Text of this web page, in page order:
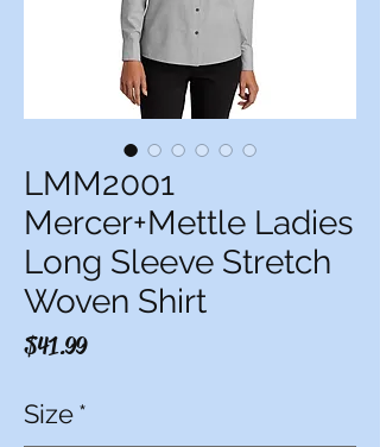
LMM2001
Mercer+Mettle Ladies
Long Sleeve Stretch
Woven Shirt
$41.99Price
Size*